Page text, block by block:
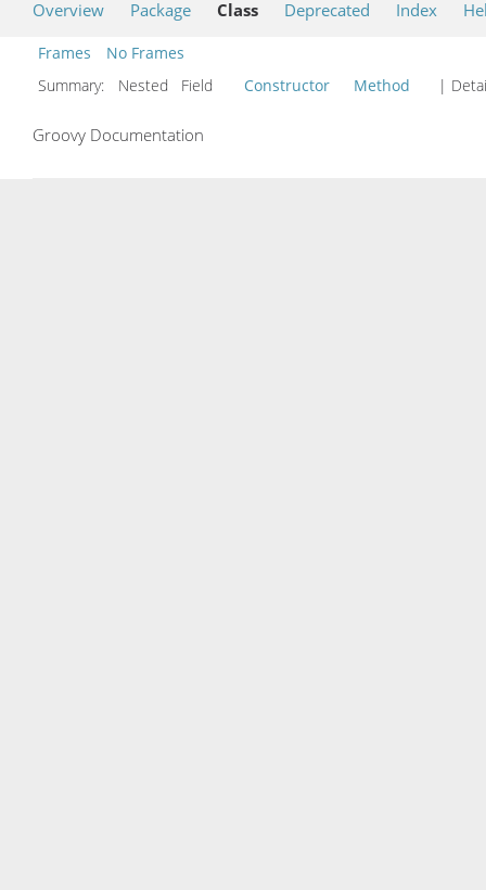
Overview Package Class Deprecated Index
Frames
No Frames
Summary:
Nested Field Constructor Method |
Groovy Documentation